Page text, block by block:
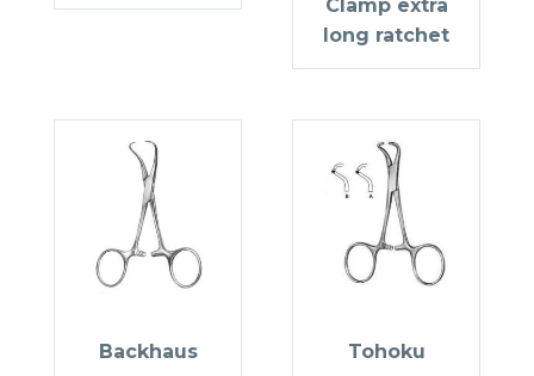
Clamp extra
long ratchet
Backhaus Tohoku